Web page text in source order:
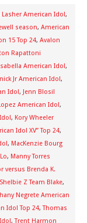
American Idol,
season, American
15 Top 24, Avalon
Rapattoni
American Idol,
Jr American Idol,
Idol, Jenn Blosil
American Idol,
, Kory Wheeler
Idol XV” Top 24,
, MacKenzie Bourg
, Manny Torres
versus Brenda K.
Shelbie Z Team Blake,
Negrete American
Idol Top 24,Thomas
,Trent Harmon